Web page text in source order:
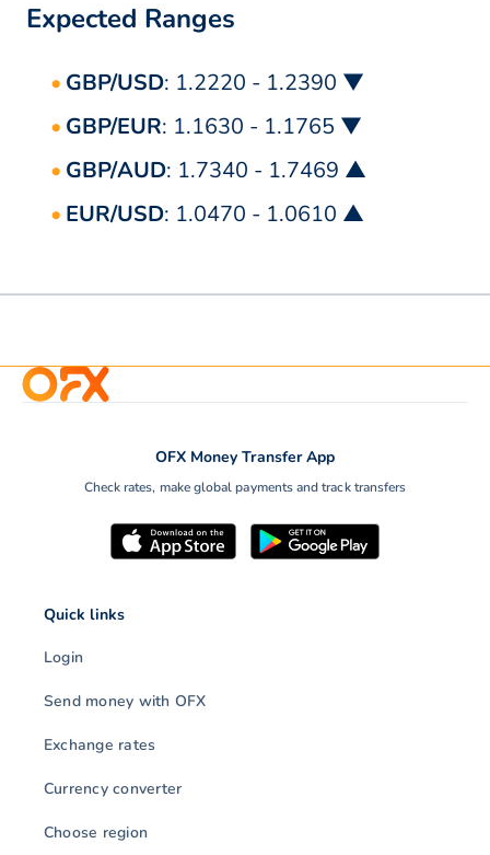
Expected Ranges
GBP/USD: 1.2220 - 1.2390 ▼
GBP/EUR: 1.1630 - 1.1765 ▼
GBP/AUD: 1.7340 - 1.7469 ▲
EUR/USD: 1.0470 - 1.0610 ▲
OFX Money Transfer App
Check rates, make global payments and track transfers
Quick links
Login
Send money with OFX
Exchange rates
Currency converter
Choose region